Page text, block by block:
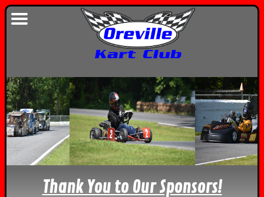
Thank You to Our Sponsors!